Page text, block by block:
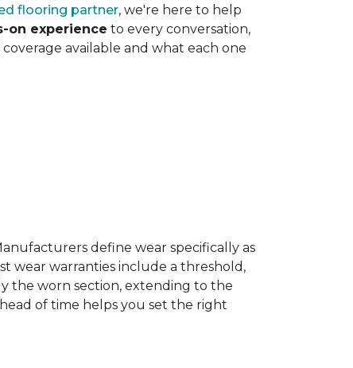
flooring partner, we're here to help
on experience to every conversation,
available and what each one
define wear specifically as
wear warranties include a threshold,
the worn section, extending to the
of time helps you set the right